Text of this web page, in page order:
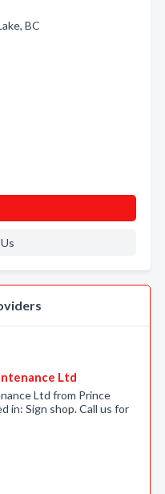
BC
Ltd
Ltd from Prince
in: Sign shop. Call us for